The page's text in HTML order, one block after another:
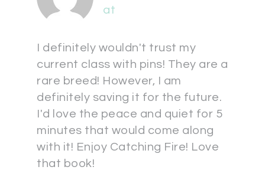
at
I definitely wouldn't trust my
current class with pins! They are a
rare breed! However, I am
definitely saving it for the future.
I'd love the peace and quiet for 5
minutes that would come along
with it! Enjoy Catching Fire! Love
that book!